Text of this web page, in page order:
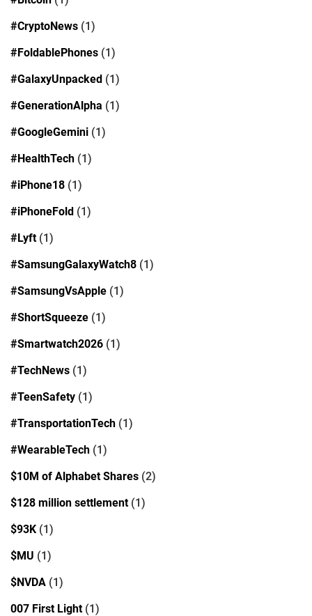
#CryptoNews (1)
#FoldablePhones (1)
#GalaxyUnpacked (1)
#GenerationAlpha (1)
#GoogleGemini (1)
#HealthTech (1)
#iPhone18 (1)
#iPhoneFold (1)
#Lyft(1)
#SamsungGalaxyWatch8 (1)
#SamsungVsApple (1)
#ShortSqueeze (1)
#Smartwatch2026 (1)
#TechNews (1)
#TeenSafety (1)
#TransportationTech (1)
#WearableTech (1)
$10M of Alphabet Shares (2)
$128 million settlement(1)
$93K (1)
$MU (1)
$NVDA (1)
007 First Light(1)